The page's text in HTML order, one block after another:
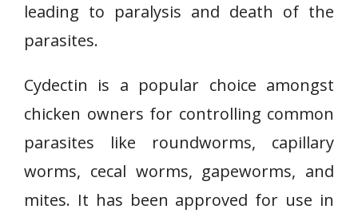
leading to paralysis and death of the
parasites.
Cydectin is a popular choice amongst
chicken owners for controlling common
parasites like roundworms, capillary
worms, cecal worms, gapeworms, and
mites. It has been approved for use in